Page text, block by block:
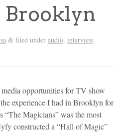
Brooklyn
&filed under audio, interview,
opportunities for TV show
experience I had in Brooklyn for
“The Magicians” was the most
constructed a “Hall of Magic”